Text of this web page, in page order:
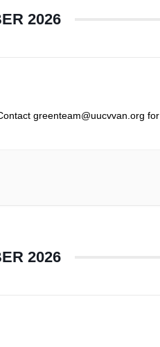
2026
greenteam@uucvvan.org for
2026